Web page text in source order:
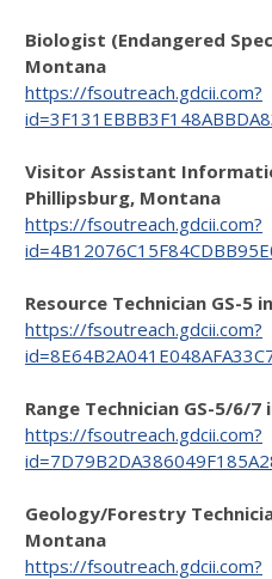
Biologist (Endangered
Montana
https://fsoutreach.gdcii.com?
Visitor Assistant
Phillipsburg, Montana
https://fsoutreach.gdcii.com?
Resource Technician GS-5
https://fsoutreach.gdcii.com?
Range Technician GS-5/6/
https://fsoutreach.gdcii.com?
Geology/Forestry
Montana
https://fsoutreach.gdcii.com?